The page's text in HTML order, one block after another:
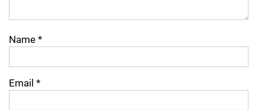
Name *
Email *